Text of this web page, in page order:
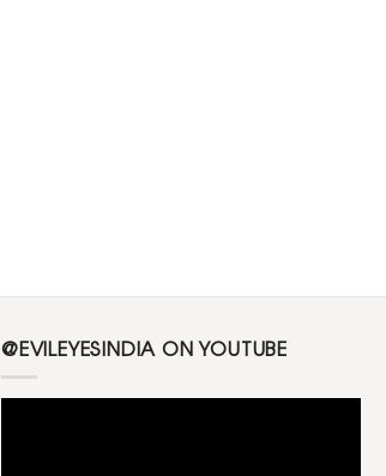
@EVILEYESINDIA ON YOUTUBE